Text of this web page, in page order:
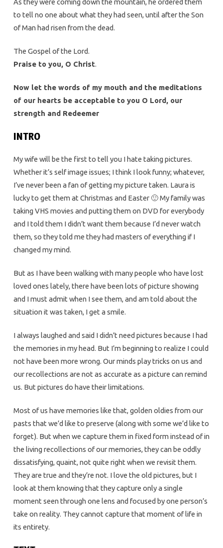
to tell no one about what they had seen, until after the Son
of Man had risen from the dead.
The Gospel of the Lord.
Praise to you, O Christ.
Now let the words of my mouth and the meditations
of our hearts be acceptable to you O Lord, our
strength and Redeemer
INTRO
My wife will be the first to tell you I hate taking pictures.
Whether it’s self image issues; I think I look funny; whatever,
I’ve never been a fan of getting my picture taken. Laura is
lucky to get them at Christmas and Easter 🙂 My family was
taking VHS movies and putting them on DVD for everybody
and I told them I didn’t want them because I’d never watch
them, so they told me they had masters of everything if I
changed my mind.
But as I have been walking with many people who have lost
loved ones lately, there have been lots of picture showing
and I must admit when I see them, and am told about the
situation it was taken, I get a smile.
I always laughed and said I didn’t need pictures because I had
the memories in my head. But I’m beginning to realize I could
not have been more wrong. Our minds play tricks on us and
our recollections are not as accurate as a picture can remind
us. But pictures do have their limitations.
Most of us have memories like that, golden oldies from our
pasts that we’d like to preserve (along with some we’d like to
forget). But when we capture them in fixed form instead of in
the living recollections of our memories, they can be oddly
dissatisfying, quaint, not quite right when we revisit them.
They are true and they’re not. I love the old pictures, but I
look at them knowing that they capture only a single
moment seen through one lens and focused by one person’s
take on reality. They cannot capture that moment of life in
its entirety.